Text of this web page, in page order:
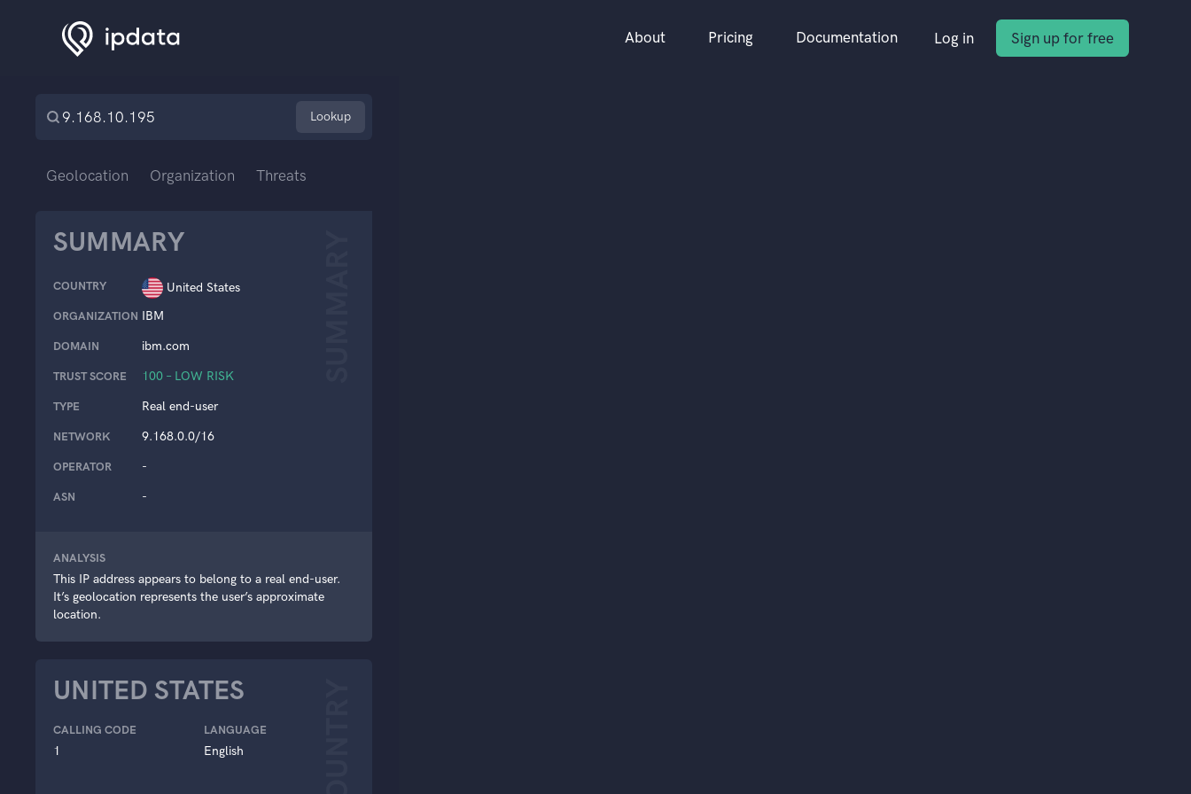
About Pricing Documentation Log in Sign up for free
Lookup
Geolocation Organization Threats
SUMMARY
COUNTRY United States
ORGANIZATION IBM
DOMAIN ibm.com
TRUST SCORE 100 – LOW RISK
TYPE Real end-user
NETWORK 9.168.0.0/16
OPERATOR -
ASN -
ANALYSIS
This IP address appears to belong to a real end-user.
It’s geolocation represents the user’s approximate
location.
UNITED STATES
CALLING CODE
1
LANGUAGE
English